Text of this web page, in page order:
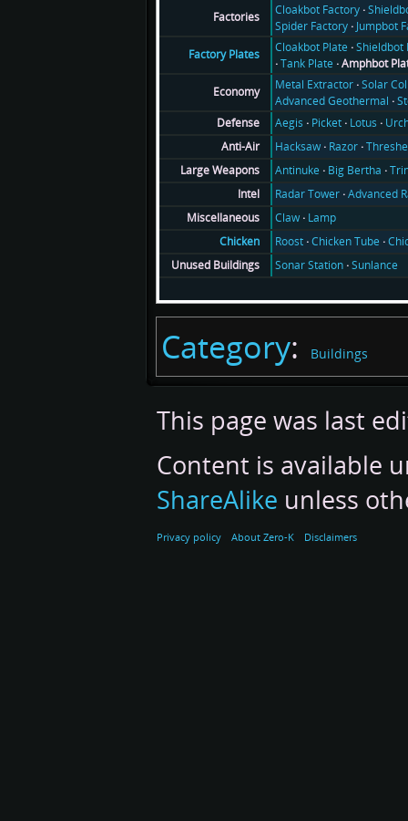
Factories
Cloakbot Factory
Spider Factory Jumpbot
Factory Plates
Cloakbot Plate Shieldbot
Tank Plate Amphbot
Economy
Metal Extractor Solar
Advanced Geothermal
Defense
Aegis Picket Lotus
Anti-Air
Hacksaw Razor
Large Weapons
Antinuke Big Bertha
Intel
Radar Tower Advanced
Miscellaneous
Claw Lamp
Chicken
Roost Chicken Tube
Unused Buildings
Sonar Station Sunlance
Category: Buildings
This page was last
Content is available
ShareAlike unless
Privacy policy About Zero-K Disclaimers